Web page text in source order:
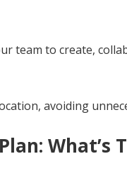
team to create,
avoiding
What’s